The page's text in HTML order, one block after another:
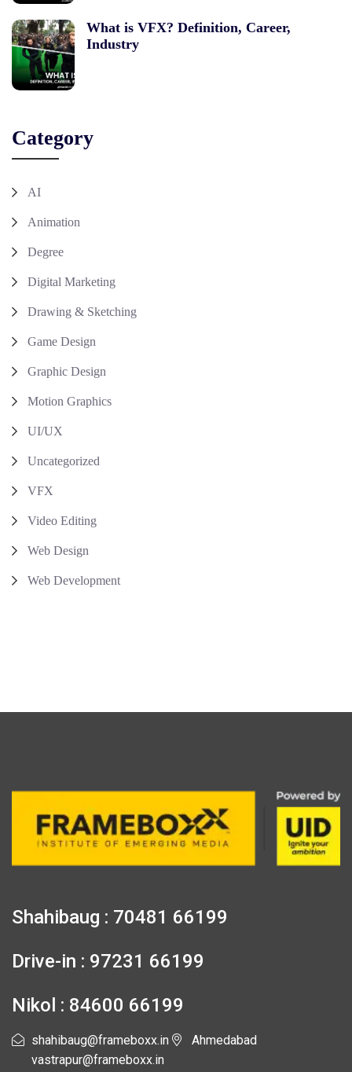
What is VFX? Definition, Career,
Industry
Category
AI
Animation
Degree
Digital Marketing
Drawing & Sketching
Game Design
Graphic Design
Motion Graphics
UI/UX
Uncategorized
VFX
Video Editing
Web Design
Web Development
Shahibaug : 70481 66199
Drive-in : 97231 66199
Nikol : 84600 66199
shahibaug@frameboxx.in
vastrapur@frameboxx.in
Ahmedabad